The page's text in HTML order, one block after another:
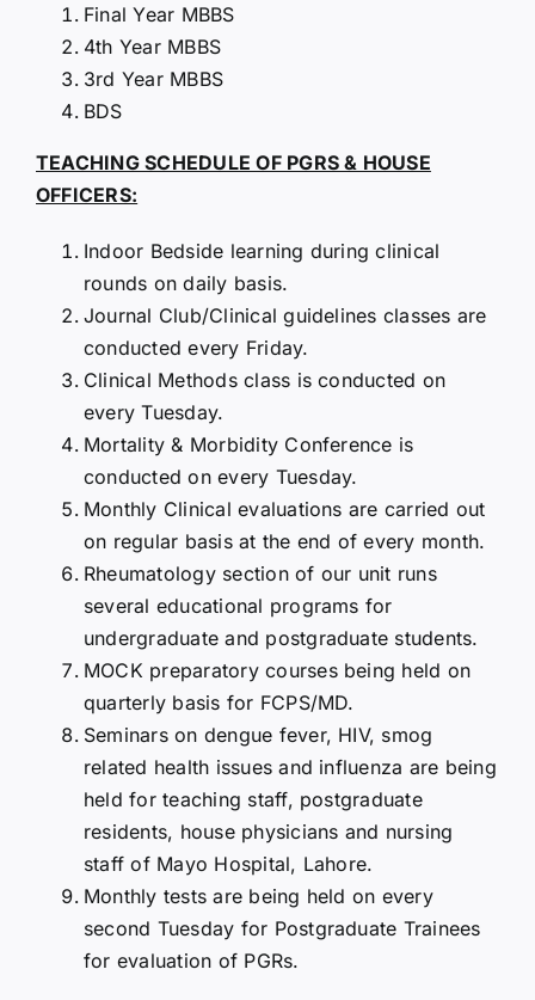
Final Year MBBS
4th Year MBBS
3rd Year MBBS
BDS
TEACHING SCHEDULE OF PGRS & HOUSE
OFFICERS:
Indoor Bedside learning during clinical
rounds on daily basis.
Journal Club/Clinical guidelines classes are
conducted every Friday.
Clinical Methods class is conducted on
every Tuesday.
Mortality & Morbidity Conference is
conducted on every Tuesday.
Monthly Clinical evaluations are carried out
on regular basis at the end of every month.
Rheumatology section of our unit runs
several educational programs for
undergraduate and postgraduate students.
MOCK preparatory courses being held on
quarterly basis for FCPS/MD.
Seminars on dengue fever, HIV, smog
related health issues and influenza are being
held for teaching staff, postgraduate
residents, house physicians and nursing
staff of Mayo Hospital, Lahore.
Monthly tests are being held on every
second Tuesday for Postgraduate Trainees
for evaluation of PGRs.